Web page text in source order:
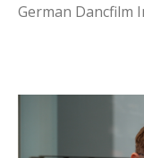
German Dancfilm